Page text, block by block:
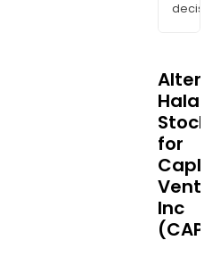
Halal
for
Inc